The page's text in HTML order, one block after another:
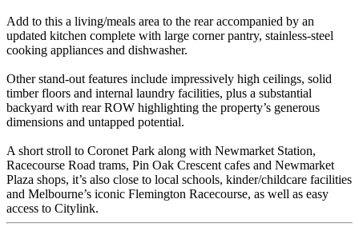
Add to this a living/meals area to the rear accompanied by an
updated kitchen complete with large corner pantry, stainless-steel
cooking appliances and dishwasher.
Other stand-out features include impressively high ceilings, solid
timber floors and internal laundry facilities, plus a substantial
backyard with rear ROW highlighting the property’s generous
dimensions and untapped potential.
A short stroll to Coronet Park along with Newmarket Station,
Racecourse Road trams, Pin Oak Crescent cafes and Newmarket
Plaza shops, it’s also close to local schools, kinder/childcare facilities
and Melbourne’s iconic Flemington Racecourse, as well as easy
access to Citylink.